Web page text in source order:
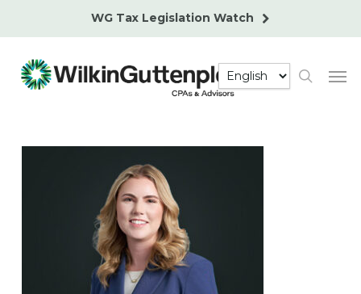
content
WG Tax Legislation Watch
search